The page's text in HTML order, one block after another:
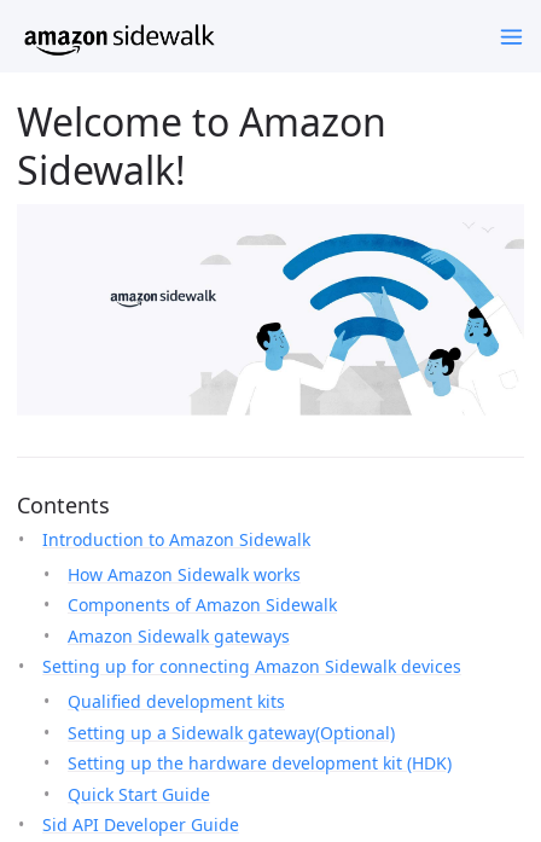
Welcome to Amazon
Sidewalk!
Contents
Introduction to Amazon Sidewalk
How Amazon Sidewalk works
Components of Amazon Sidewalk
Amazon Sidewalk gateways
Setting up for connecting Amazon Sidewalk devices
Qualified development kits
Setting up a Sidewalk gateway(Optional)
Setting up the hardware development kit (HDK)
Quick Start Guide
Sid API Developer Guide